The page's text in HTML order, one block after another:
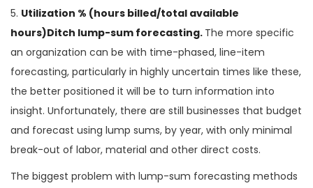
5. Utilization % (hours billed/total available
hours)Ditch lump-sum forecasting. The more specific
an organization can be with time-phased, line-item
forecasting, particularly in highly uncertain times like these,
the better positioned it will be to turn information into
insight. Unfortunately, there are still businesses that budget
and forecast using lump sums, by year, with only minimal
break-out of labor, material and other direct costs.
The biggest problem with lump-sum forecasting methods